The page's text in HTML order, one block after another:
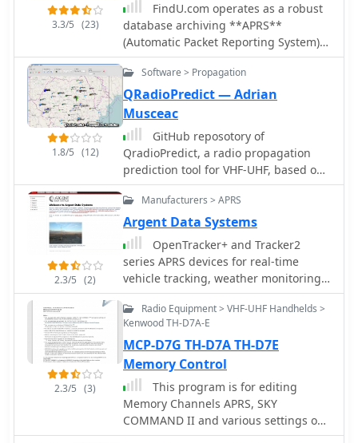
3.3/5 (23)
FindU.com operates as a robust
database archiving **APRS**
(Automatic Packet Reporting System)
data, including weather, position,
telemetry, and message reports. It
integrates data from both amateur
radio APRS systems and the internet-
based Citizen Weather Observer
Program. This substantial 58 GB
database is hosted on dual servers
utilizing data replication, processing
approximately 20 new reports per
information. The system supports
various applications, such as
displaying weather reports, tracking
position data, and facilitating long-
term vehicle tracking. A notable
function involves forwarding over
100,000 near-realtime weather
observations daily to the National
Oceanographic and Atmospheric
Administration (NOAA) for accuracy
checks and use by NOAA and the
National Weather Service.
Additionally, it archives APRS reports
1.8/5 (12)
Software > Propagation
QRadioPredict — Adrian
Musceac
GitHub reposotory of
QradioPredict, a radio propagation
prediction tool for VHF-UHF, based on
the Irregular Terrain Model, also
known as Longley-Rice. Can be used
as a repeater site planing tool. Has an
internal APRS client which can be
used to display stations as a
landmark.
2.3/5 (2)
Manufacturers > APRS
Argent Data Systems
OpenTracker+ and Tracker2
series APRS devices for real-time
vehicle tracking, weather monitoring,
and remote telemetry, aprs tracker
manufacturer.
2.3/5 (3)
Radio Equipment > VHF-UHF Handhelds >
Kenwood TH-D7A-E
MCP-D7G TH-D7A TH-D7E
Memory Control
This program is for editing
Memory Channels APRS, SKY
COMMAND II and various settings on
the kenwood amateur radio TH-